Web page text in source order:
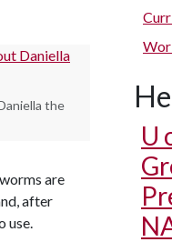
the
are
after
use.
U